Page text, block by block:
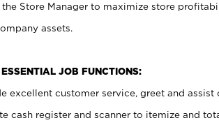
the Store Manager to maximize store
assets.
JOB FUNCTIONS:
excellent customer service, greet and assist
cash register and scanner to itemize and